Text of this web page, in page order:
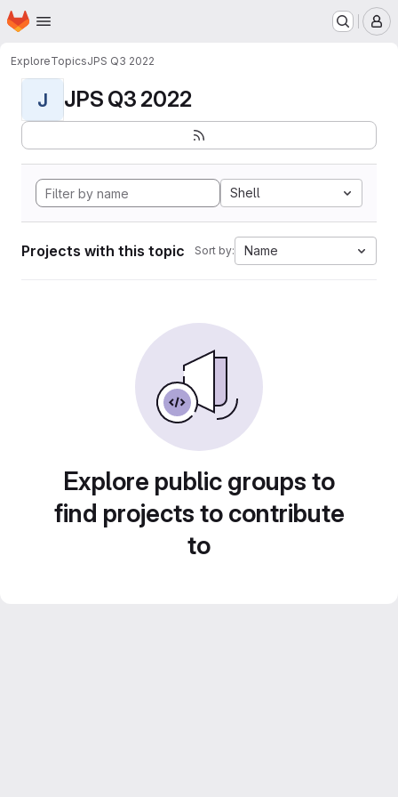
Skip to main content
Homepage
ExploreTopicsJPS Q3 2022
J JPS Q3 2022
Shell
Projects with this topic Sort by: Name
Explore public groups to
find projects to contribute
to